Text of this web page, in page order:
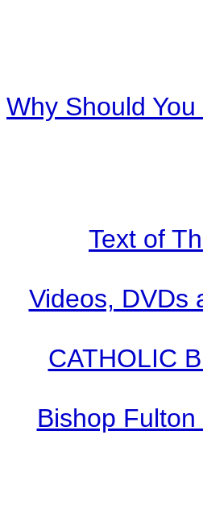
Why Should
Text of
Videos, DVDs
CATHOLIC
Bishop